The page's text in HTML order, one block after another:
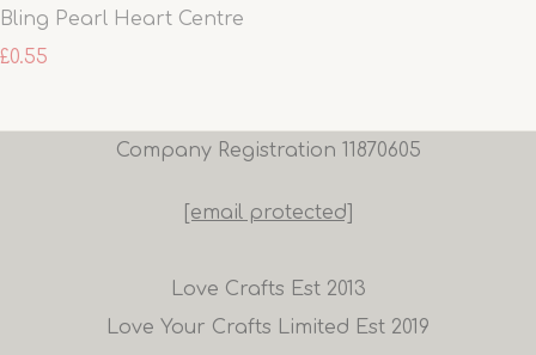
Bling Pearl Heart Centre
£0.55
Company Registration 11870605
[email protected]
Love Crafts Est 2013
Love Your Crafts Limited Est 2019